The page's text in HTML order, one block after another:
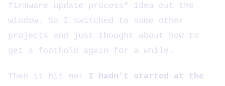
firmware update process” idea out the
window. So I switched to some other
projects and just thought about how to
get a foothold again for a while.
Then it hit me! I hadn’t started at the